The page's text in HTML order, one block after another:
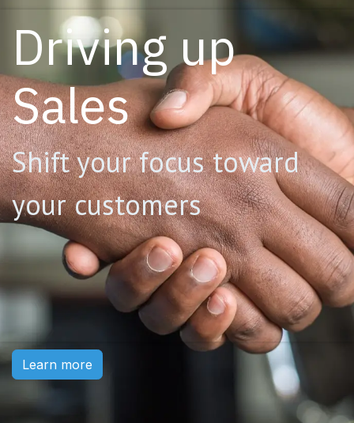
Driving up
Sales
Shift your focus toward
your customers
Learn more